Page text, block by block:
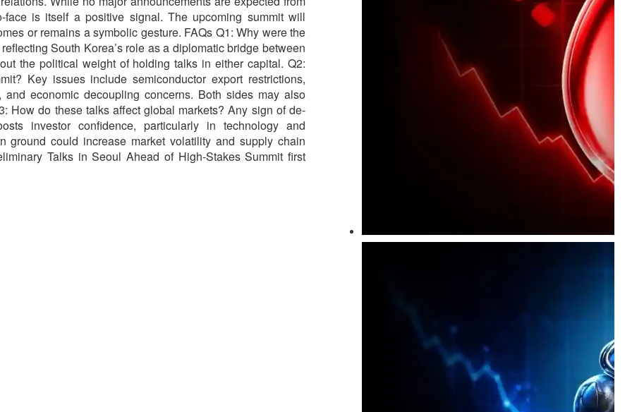
is itself a positive signal. The upcoming summit will
or remains a symbolic gesture. FAQs Q1: Why were the
South Korea’s role as a diplomatic bridge between
the political weight of holding talks in either capital. Q2:
Key issues include semiconductor export restrictions,
economic decoupling concerns. Both sides may also
How do these talks affect global markets? Any sign of de-
investor confidence, particularly in technology and
ground could increase market volatility and supply chain
Talks in Seoul Ahead of High-Stakes Summit first